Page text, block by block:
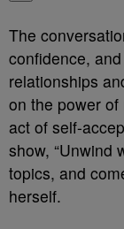
The
confidence,
relationships
on the power
act of self-
show, “Unwind
topics, and
herself.